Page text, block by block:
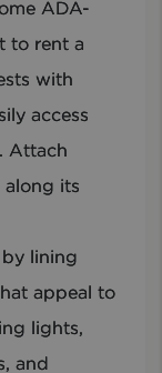
ADA-
to rent a
with
access
Attach
along its
by lining
appeal to
lights,
and